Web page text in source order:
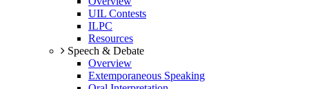
UIL Contests
ILPC
Resources
Speech & Debate
Overview
Extemporaneous Speaking